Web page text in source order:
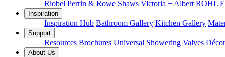
Riobel Perrin & Rowe Shaws Victoria + Albert ROHL
Inspiration
Inspiration Hub Bathroom Gallery Kitchen Gallery
Support
Resources Brochures Universal Showering Valves
About Us